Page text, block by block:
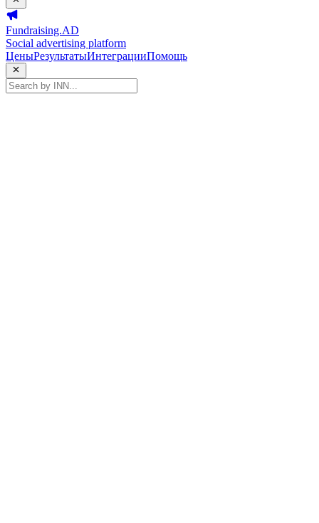
Fundraising.AD
Social advertising platform
ЦеныРезультатыИнтеграцииПомощь